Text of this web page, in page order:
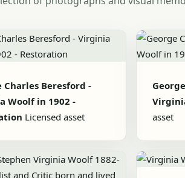
Charles Beresford -
Woolf in 1902 -
Licensed asset
asset